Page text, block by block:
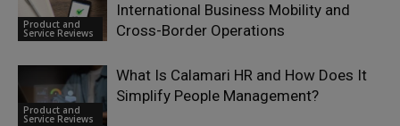
Product and
Service Reviews
International Business Mobility and
Cross-Border Operations
Product and
Service Reviews
What Is Calamari HR and How Does It
Simplify People Management?